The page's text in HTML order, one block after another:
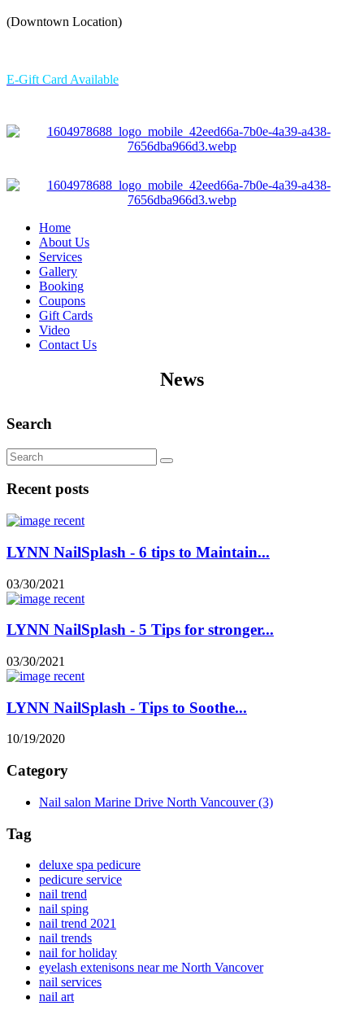
(Downtown Location)
E-Gift Card Available
Home
About Us
Services
Gallery
Booking
Coupons
Gift Cards
Video
Contact Us
News
Search
Recent posts
LYNN NailSplash - 6 tips to Maintain...
03/30/2021
LYNN NailSplash - 5 Tips for stronger...
03/30/2021
LYNN NailSplash - Tips to Soothe...
10/19/2020
Category
Nail salon Marine Drive North Vancouver(3)
Tag
deluxe spa pedicure
pedicure service
nail trend
nail sping
nail trend 2021
nail trends
nail for holiday
eyelash extenisons near me North Vancover
nail services
nail art